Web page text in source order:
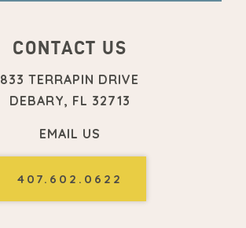
CONTACT US
833 TERRAPIN DRIVE
DEBARY, FL 32713
EMAIL US
407.602.0622